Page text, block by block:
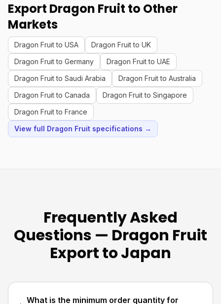
Export Dragon Fruit to Other
Markets
Dragon Fruit to USA
Dragon Fruit to UK
Dragon Fruit to Germany
Dragon Fruit to UAE
Dragon Fruit to Saudi Arabia
Dragon Fruit to Australia
Dragon Fruit to Canada
Dragon Fruit to Singapore
Dragon Fruit to France
View full Dragon Fruit specifications →
Frequently Asked
Questions — Dragon Fruit
Export to Japan
What is the minimum order quantity for